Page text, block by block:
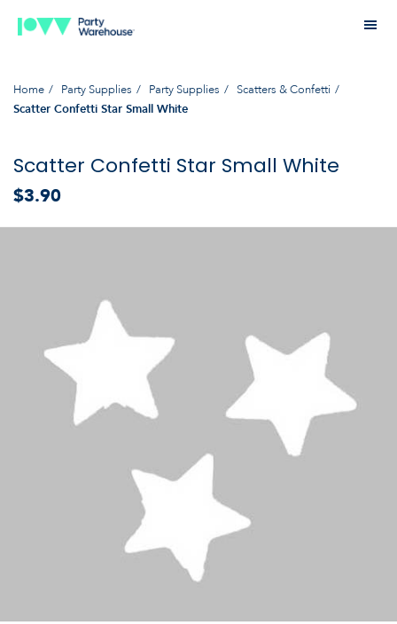
Home Party Supplies Party Supplies Scatters & Confetti
Scatter Confetti Star Small White
Scatter Confetti Star Small White
$3.90